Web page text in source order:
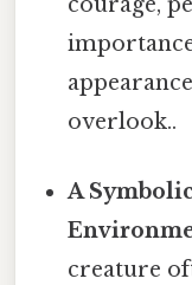
overlook..
A
creature